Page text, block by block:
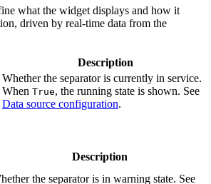
what the widget displays and how it
driven by real-time data from the
Description
Whether the separator is currently in service.
When True, the running state is shown. See
Data source configuration.
Description
the separator is in warning state. See